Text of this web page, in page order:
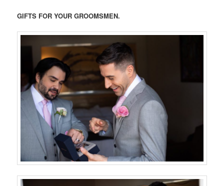
GIFTS FOR YOUR GROOMSMEN.